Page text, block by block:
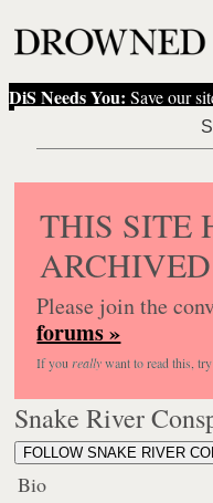
DiS Needs You: Save our
THIS SITE
Please join the
forums »
If you reallywant to read this,
Snake River
FOLLOW SNAKE RIVER
Bio